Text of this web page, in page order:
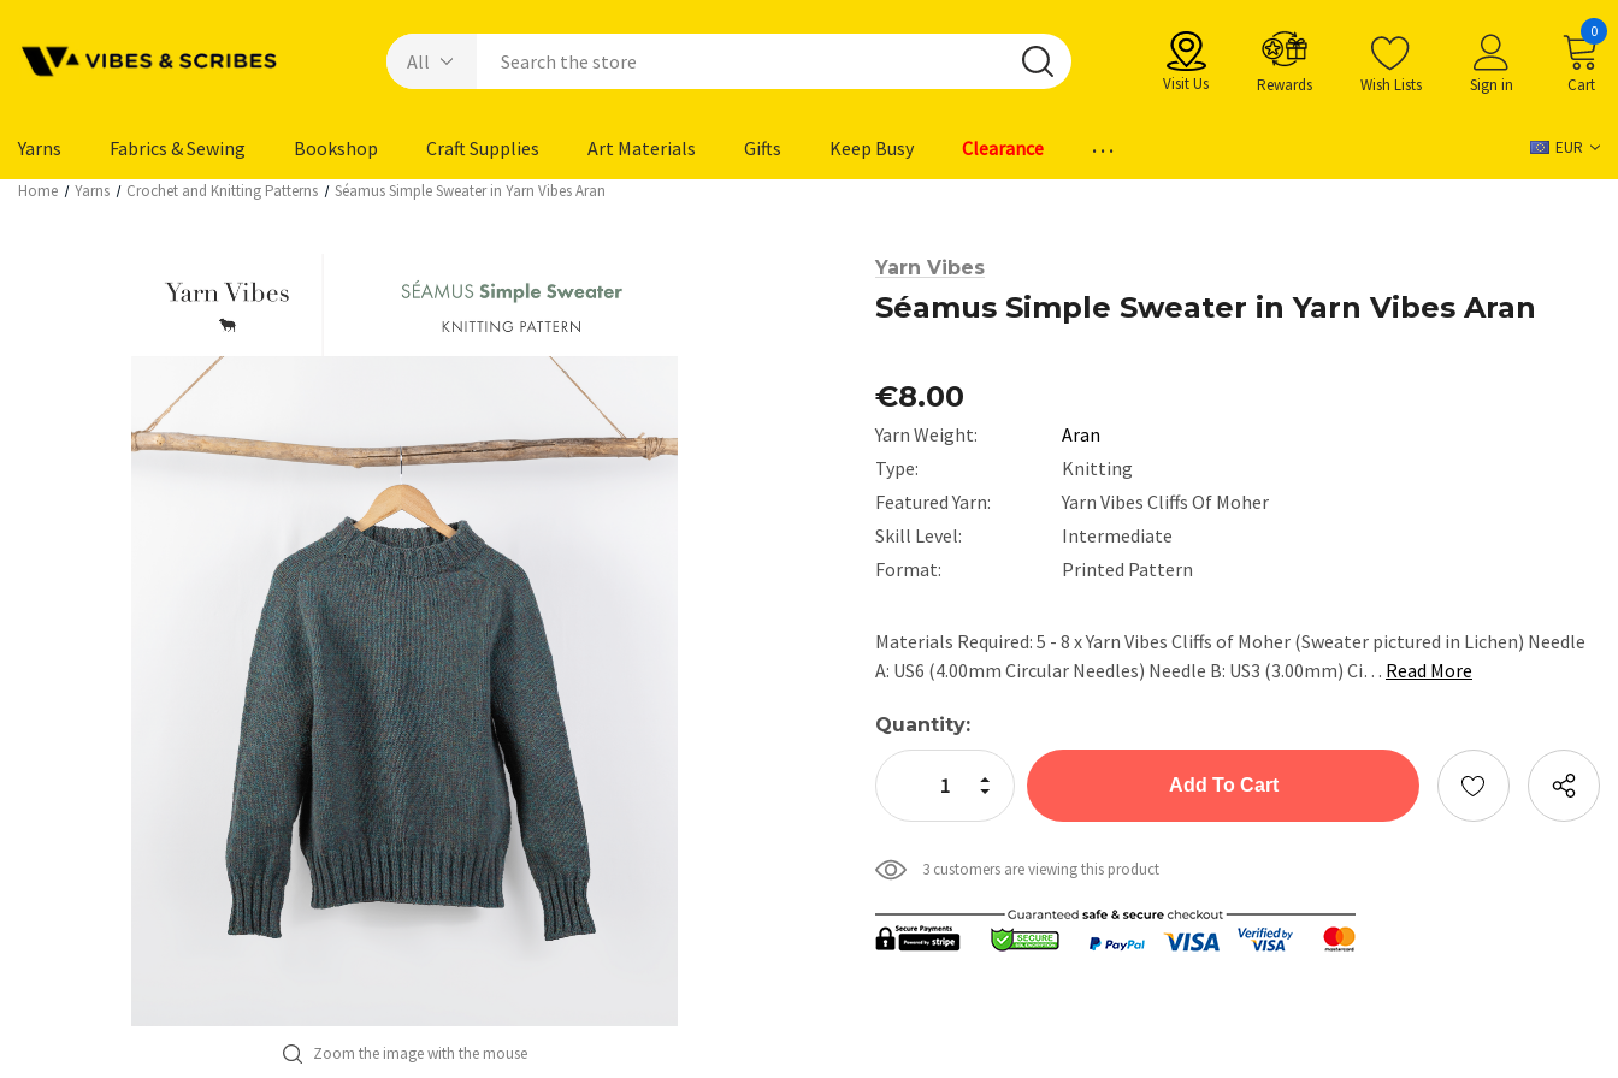
Visit Us Rewards Wish Lists Sign in Cart
0
Yarns Fabrics & Sewing Bookshop Craft Supplies Art Materials Gifts Keep Busy Clearance ... EUR
Home Yarns Crochet and Knitting Patterns Séamus Simple Sweater in Yarn Vibes Aran
Zoom the image with the mouse
Yarn Vibes
Séamus Simple Sweater in Yarn Vibes Aran
€8.00
Yarn Weight:
Aran
Type:
Knitting
Featured Yarn:
Yarn Vibes Cliffs Of Moher
Skill Level:
Intermediate
Format:
Printed Pattern
Materials Required: 5 - 8 x Yarn Vibes Cliffs of Moher (Sweater pictured in Lichen) Needle
A: US6 (4.00mm Circular Needles) Needle B: US3 (3.00mm) Ci… Read More
Current
Stock:
Quantity:
Decrease Quantity:
Increase Quantity:
3 customers are viewing this product